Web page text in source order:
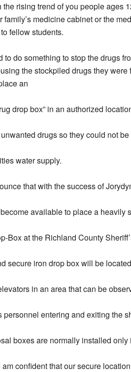
rising trend of you people ages
family’s medicine cabinet or the
fellow students.
to do something to stop the drugs
the stockpiled drugs they
an
drop box” in an authorized
drugs so they could not
water supply.
that with the success of
available to place a heavily
Box at the Richland County
secure iron drop box will be
in an area that can be
personnel entering and exiting the
boxes are normally installed only
confident that our secure